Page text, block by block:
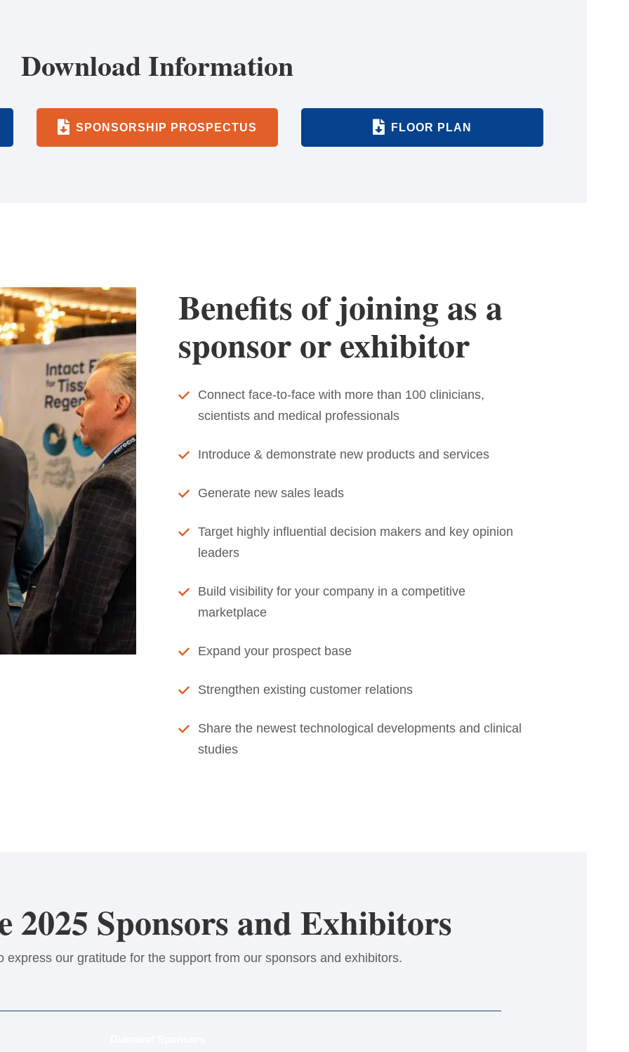
Download Information
SPONSORSHIP PROSPECTUS FLOOR PLAN
Benefits of joining as a
sponsor or exhibitor
Connect face-to-face with more than 100 clinicians,
scientists and medical professionals
Introduce & demonstrate new products and services
Generate new sales leads
Target highly influential decision makers and key opinion
leaders
Build visibility for your company in a competitive
marketplace
Expand your prospect base
Strengthen existing customer relations
Share the newest technological developments and clinical
studies
2025 Sponsors and Exhibitors
express our gratitude for the support from our sponsors and exhibitors.